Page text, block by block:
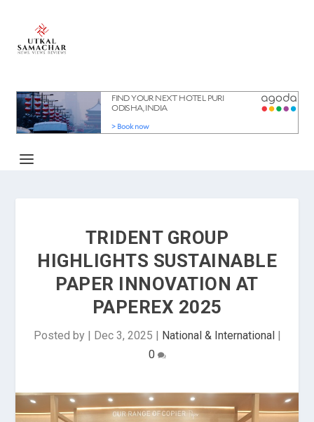
TRIDENT GROUP
HIGHLIGHTS SUSTAINABLE
PAPER INNOVATION AT
PAPEREX 2025
Posted by | Dec 3, 2025 | National & International|
0